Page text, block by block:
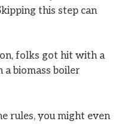
this step can
folks got hit with a
biomass boiler
rules, you might even